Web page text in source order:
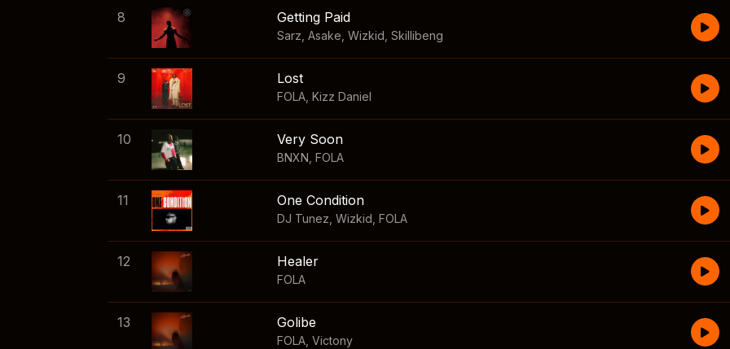
8 Getting Paid
Sarz Asake Wizkid Skillibeng
9 Lost
FOLA Kizz Daniel
10 Very Soon
BNXN FOLA
11 One Condition
DJ Tunez Wizkid FOLA
12 Healer
FOLA
13 Golibe
FOLA Victony